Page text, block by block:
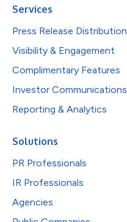
Services
Press Release Distribution
Visibility & Engagement
Complimentary Features
Investor Communications
Reporting & Analytics
Solutions
PR Professionals
IR Professionals
Agencies